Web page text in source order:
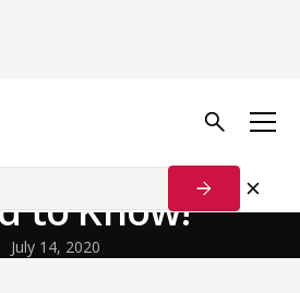
& What You
to Know!
July 14, 2020